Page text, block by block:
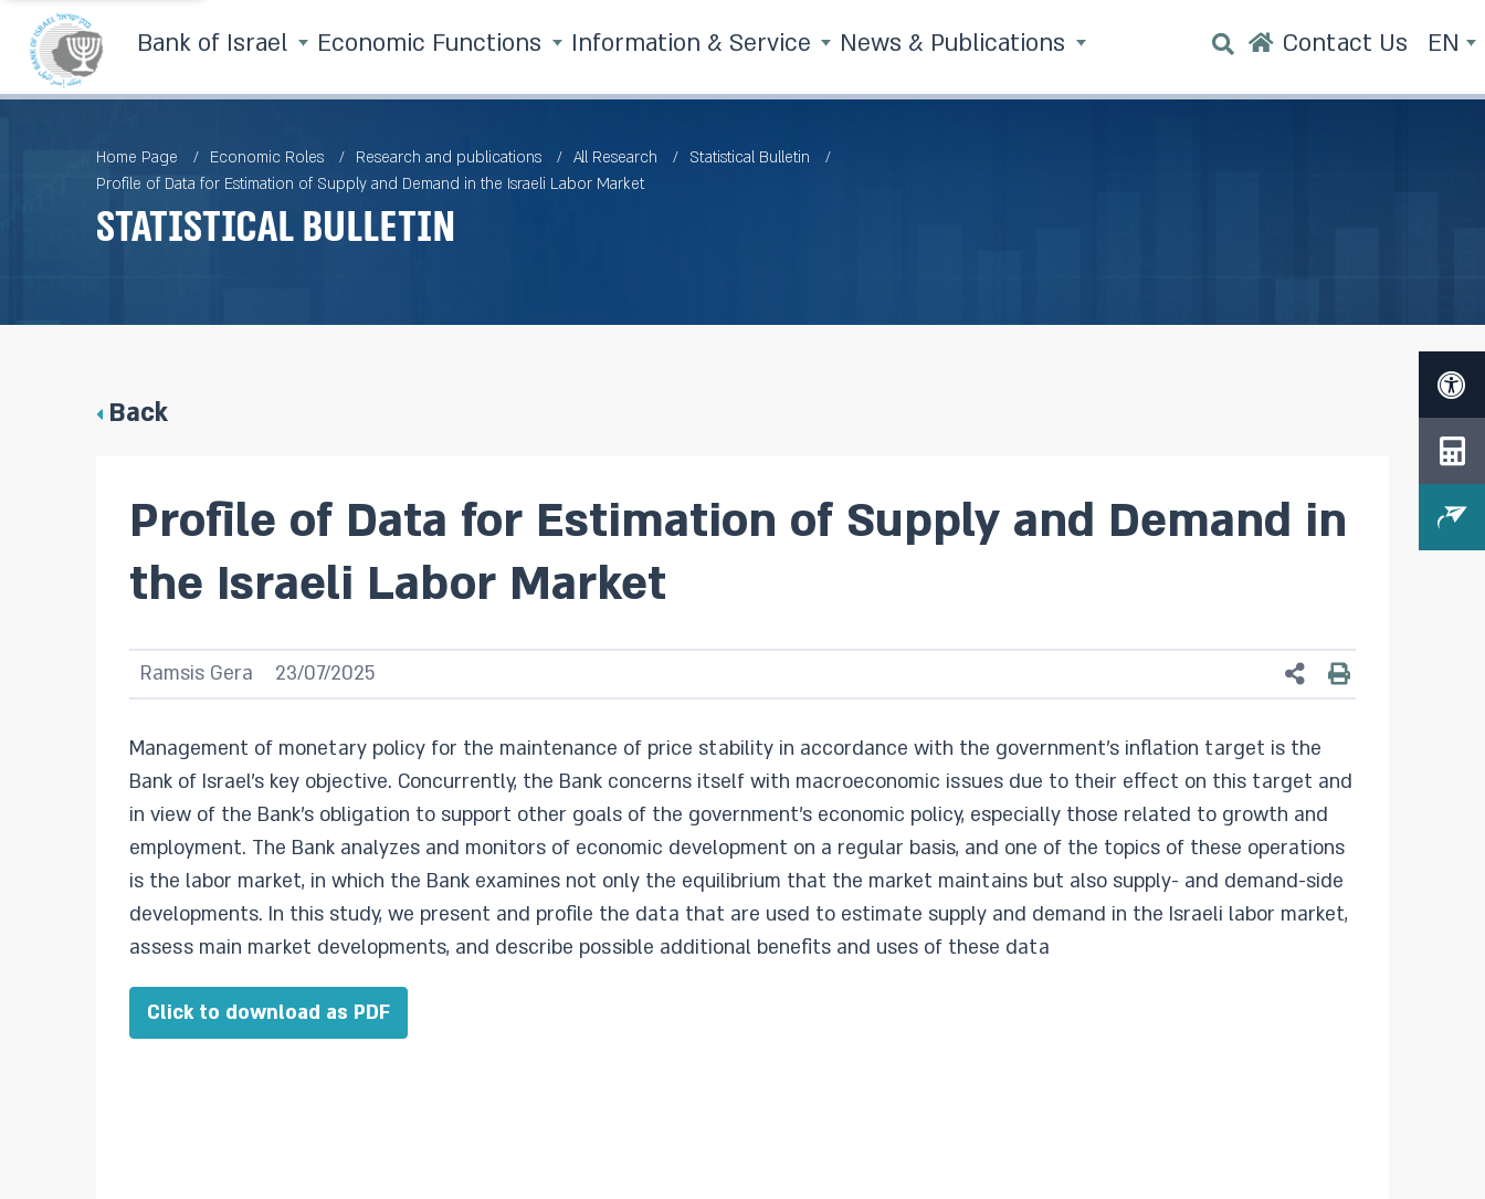
Bank of Israel Economic Functions Information & Service News & Publications Contact Us EN
Home Page Economic Roles Research and publications All Research
Statistical Bulletin
Profile of Data for Estimation of Supply and Demand in the Israeli Labor Market
Statistical Bulletin
Back
Profile of Data for Estimation of Supply and Demand in
the Israeli Labor Market
Ramsis Gera 23/07/2025
Management of monetary policy for the maintenance of price stability in accordance with the government’s inflation target is the
Bank of Israel’s key objective. Concurrently, the Bank concerns itself with macroeconomic issues due to their effect on this target and
in view of the Bank’s obligation to support other goals of the government’s economic policy, especially those related to growth and
employment. The Bank analyzes and monitors of economic development on a regular basis, and one of the topics of these operations
is the labor market, in which the Bank examines not only the equilibrium that the market maintains but also supply- and demand-side
developments. In this study, we present and profile the data that are used to estimate supply and demand in the Israeli labor market,
assess main market developments, and describe possible additional benefits and uses of these data
Click to download as PDF